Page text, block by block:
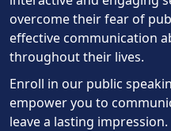
overcome their fear of
effective communication
throughout their lives.
Enroll in our public
empower you to
leave a lasting impression.